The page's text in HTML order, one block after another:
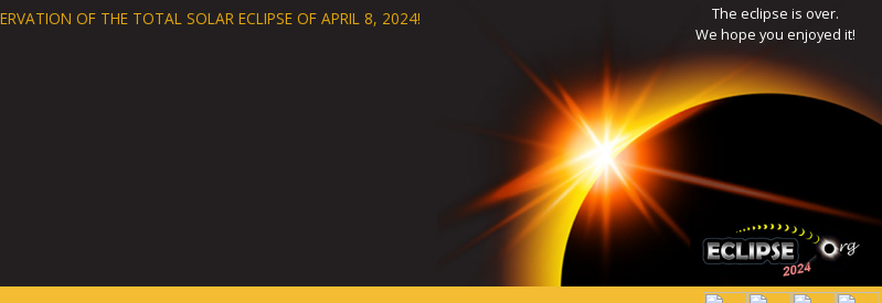
OF THE TOTAL SOLAR ECLIPSE OF APRIL 8, 2024!
The eclipse is over.
We hope you enjoyed it!